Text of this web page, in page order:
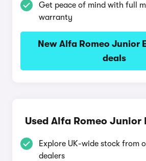
Get peace of mind with full
warranty
New Alfa Romeo Junior
deals
Used Alfa Romeo Junior
Explore UK-wide stock from
dealers